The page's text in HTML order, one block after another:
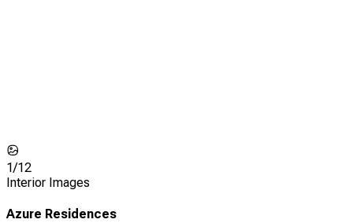
1/12
Interior Images
Azure Residences